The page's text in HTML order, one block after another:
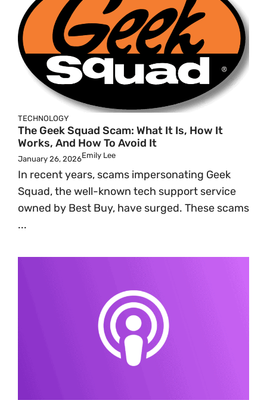
TECHNOLOGY
The Geek Squad Scam: What It Is, How It
Works, And How To Avoid It
January 26, 2026Emily Lee
In recent years, scams impersonating Geek
Squad, the well-known tech support service
owned by Best Buy, have surged. These scams
...